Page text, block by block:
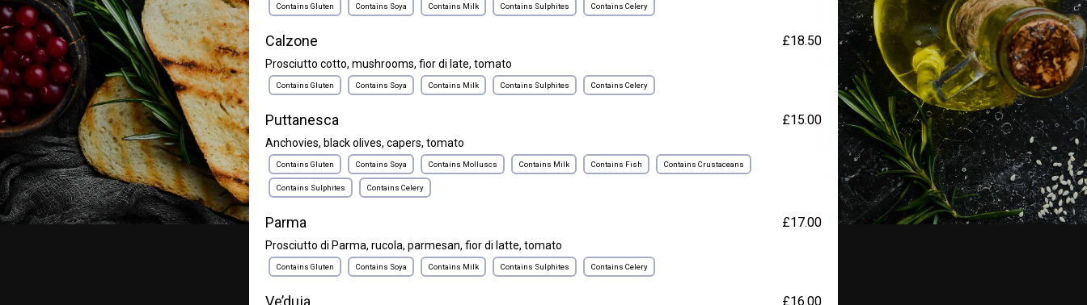
Contains Gluten Contains Soya Contains Milk Contains Sulphites Contains Celery
Calzone £18.50
Prosciutto cotto, mushrooms, fior di late, tomato
Contains Gluten Contains Soya Contains Milk Contains Sulphites Contains Celery
Puttanesca £15.00
Anchovies, black olives, capers, tomato
Contains Gluten Contains Soya Contains Molluscs Contains Milk Contains Fish Contains Crustaceans
Contains Sulphites Contains Celery
Parma £17.00
Prosciutto di Parma, rucola, parmesan, fior di latte, tomato
Contains Gluten Contains Soya Contains Milk Contains Sulphites Contains Celery
Ve’duja £16.00